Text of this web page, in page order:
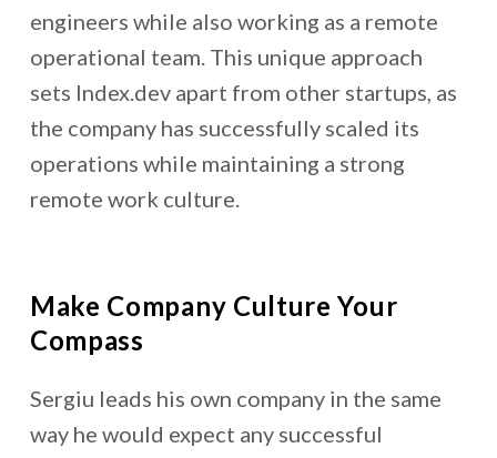
engineers while also working as a remote
operational team. This unique approach
sets Index.dev apart from other startups, as
the company has successfully scaled its
operations while maintaining a strong
remote work culture.
Make Company Culture Your
Compass
Sergiu leads his own company in the same
way he would expect any successful